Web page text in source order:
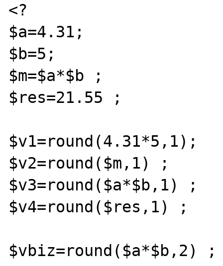
<?
$a=4.31;
$b=5;
$m=$a*$b ;
$res=21.55 ;
$v1=round(4.31*5,1);
$v2=round($m,1) ;
$v3=round($a*$b,1) ;
$v4=round($res,1) ;
$vbiz=round($a*$b,2) ;